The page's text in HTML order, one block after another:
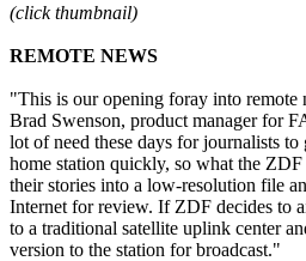
(click thumbnail)
REMOTE NEWS
"This is our opening foray into remote
Brad Swenson, product manager for
lot of need these days for journalists to
home station quickly, so what the ZDF
their stories into a low-resolution file
Internet for review. If ZDF decides to
to a traditional satellite uplink center
version to the station for broadcast."